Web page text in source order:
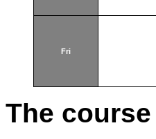
Fri
The